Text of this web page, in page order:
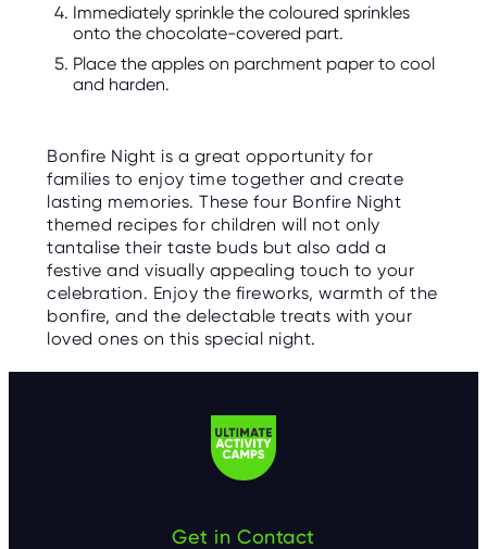
Immediately sprinkle the coloured sprinkles
onto the chocolate-covered part.
Place the apples on parchment paper to cool
and harden.
Bonfire Night is a great opportunity for
families to enjoy time together and create
lasting memories. These four Bonfire Night
themed recipes for children will not only
tantalise their taste buds but also add a
festive and visually appealing touch to your
celebration. Enjoy the fireworks, warmth of the
bonfire, and the delectable treats with your
loved ones on this special night.
Get in Contact